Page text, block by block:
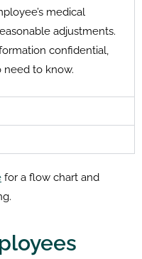
medical
adjustments.
confidential,
need to know.
for a flow chart and